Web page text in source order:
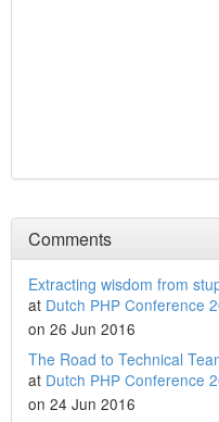
Comments
Extracting wisdom from
at Dutch PHP Conference
on 26 Jun 2016
The Road to Technical
at Dutch PHP Conference
on 24 Jun 2016